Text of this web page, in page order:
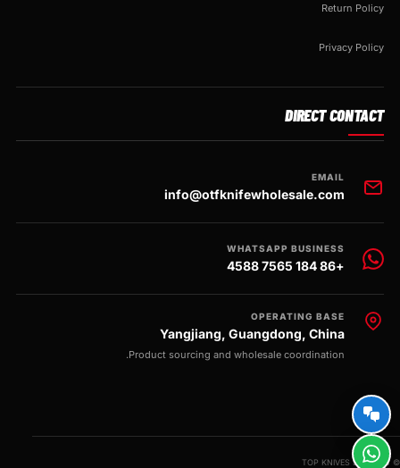
Return Policy
Privacy Policy
DIRECT CONTACT
EMAIL
info@otfknifewholesale.com
WHATSAPP BUSINESS
+86 184 7565 4588
OPERATING BASE
Yangjiang, Guangdong, China
Product sourcing and wholesale coordination.
© 2026 TOP KNIVES LLC